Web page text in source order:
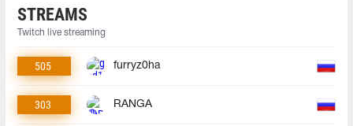
STREAMS
Twitch live streaming
505 furryz0ha
303 RANGA